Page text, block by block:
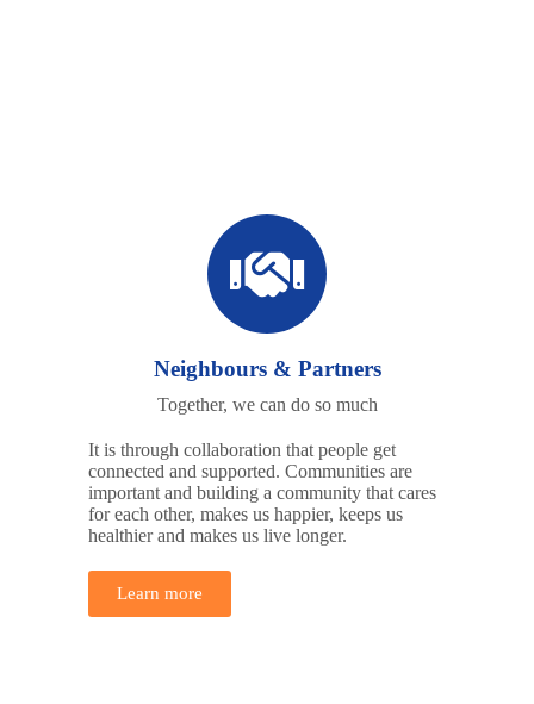
Neighbours & Partners
Together, we can do so much
It is through collaboration that people get
connected and supported. Communities are
important and building a community that cares
for each other, makes us happier, keeps us
healthier and makes us live longer.
Learn more